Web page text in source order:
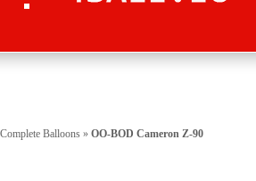
Complete Balloons » OO-BOD Cameron Z-90